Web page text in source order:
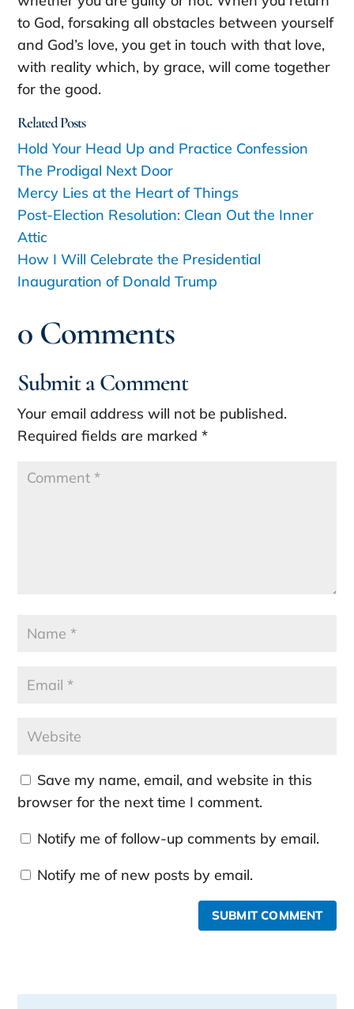
to God, forsaking all obstacles between yourself
and God’s love, you get in touch with that love,
with reality which, by grace, will come together
for the good.
Related Posts
Hold Your Head Up and Practice Confession
The Prodigal Next Door
Mercy Lies at the Heart of Things
Post-Election Resolution: Clean Out the Inner
Attic
How I Will Celebrate the Presidential
Inauguration of Donald Trump
0 Comments
Submit a Comment
Your email address will not be published.
Required fields are marked*
Save my name, email, and website in this
browser for the next time I comment.
Notify me of follow-up comments by email.
Notify me of new posts by email.
SUBMIT COMMENT